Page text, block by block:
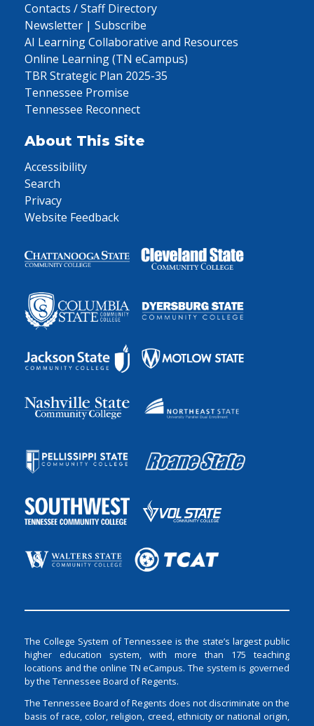
Contacts / Staff Directory
Newsletter | Subscribe
AI Learning Collaborative and Resources
Online Learning (TN eCampus)
TBR Strategic Plan 2025-35
Tennessee Promise
Tennessee Reconnect
About This Site
Accessibility
Search
Privacy
Website Feedback
The College System of Tennessee is the state’s largest public
higher education system, with more than 175 teaching
locations and the online TN eCampus. The system is governed
by the Tennessee Board of Regents.
The Tennessee Board of Regents does not discriminate on the
basis of race, color, religion, creed, ethnicity or national origin,